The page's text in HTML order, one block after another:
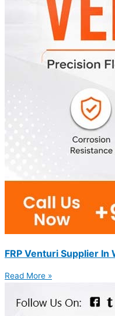
FRP Venturi Supplier In
Read More »